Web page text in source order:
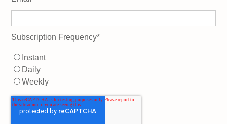
Subscription Frequency*
Instant
Daily
Weekly